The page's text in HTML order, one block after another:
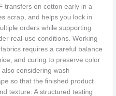
transfers on cotton early in a
scrap, and helps you lock in
orders while supporting
real-use conditions. Working
requires a careful balance
and curing to preserve color
considering wash
so that the finished product
texture. A structured testing